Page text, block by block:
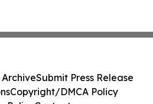
ArchiveSubmit Press Release
Copyright/DMCA Policy